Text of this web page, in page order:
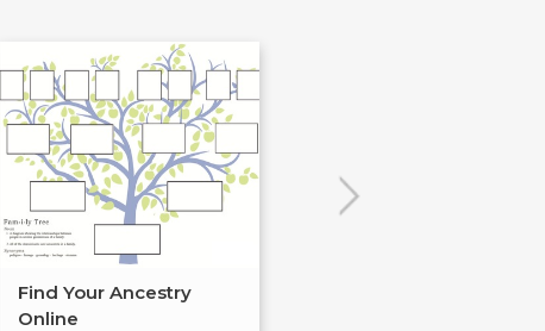
Find Your Ancestry
Online